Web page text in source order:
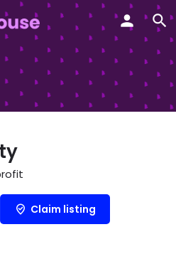
Claim listing